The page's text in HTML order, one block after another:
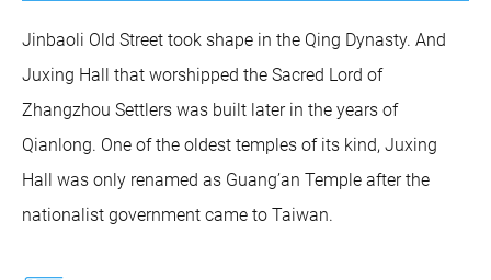
Jinbaoli Old Street took shape in the Qing Dynasty. And
Juxing Hall that worshipped the Sacred Lord of
Zhangzhou Settlers was built later in the years of
Qianlong. One of the oldest temples of its kind, Juxing
Hall was only renamed as Guang’an Temple after the
nationalist government came to Taiwan.